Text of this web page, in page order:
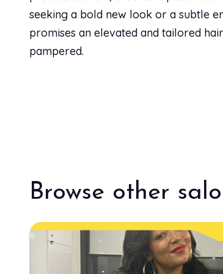
Men's Trim
30 min
Permanent Color
Root Touch Up
seeking a bold new look or a subtle
promises an elevated and tailored
pampered.
Browse other